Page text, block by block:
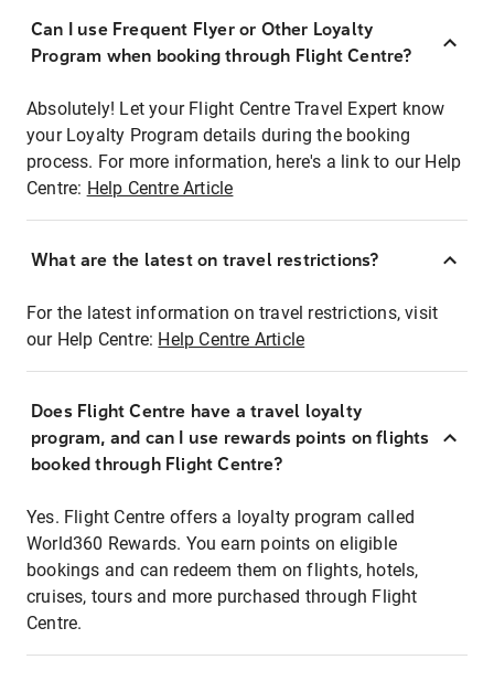
Can I use Frequent Flyer or Other Loyalty
Program when booking through Flight Centre?
Absolutely! Let your Flight Centre Travel Expert know
your Loyalty Program details during the booking
process. For more information, here's a link to our Help
Centre: Help Centre Article
What are the latest on travel restrictions?
For the latest information on travel restrictions, visit
our Help Centre: Help Centre Article
Does Flight Centre have a travel loyalty
program, and can I use rewards points on flights
booked through Flight Centre?
Yes. Flight Centre offers a loyalty program called
World360 Rewards. You earn points on eligible
bookings and can redeem them on flights, hotels,
cruises, tours and more purchased through Flight
Centre.